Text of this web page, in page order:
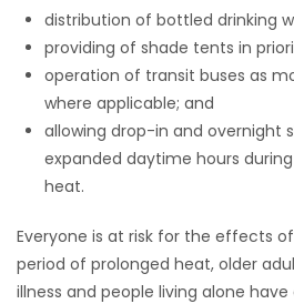
PUZZLE
distribution of bottled drinking
providing of shade tents in
operation of transit buses as
where applicable; and
allowing drop-in and overnight
expanded daytime hours
heat.
Everyone is at risk for the effects
period of prolonged heat, older
illness and people living alone